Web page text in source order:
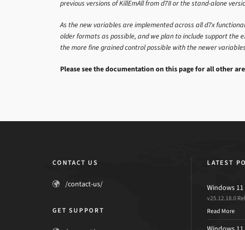
previous versions of KillEmAll from d7II or the stand-alone
As the new variables are implemented across all d7x
older formats as possible, and we plan to include support the
the more fine grained control possible with the newer
Please see the documentation on this page for all other
CONTACT US
/contact-us/
GET SUPPORT
LATEST
Windows
v25.12.18.0
Read More